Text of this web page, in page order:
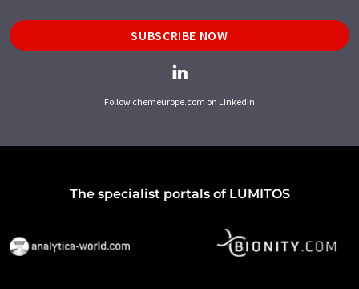
SUBSCRIBE NOW
Follow chemeurope.com on LinkedIn
The specialist portals of LUMITOS